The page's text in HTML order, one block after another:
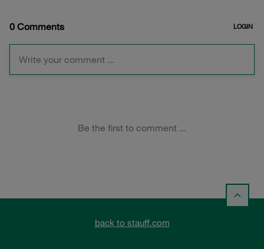
back to stauff.com